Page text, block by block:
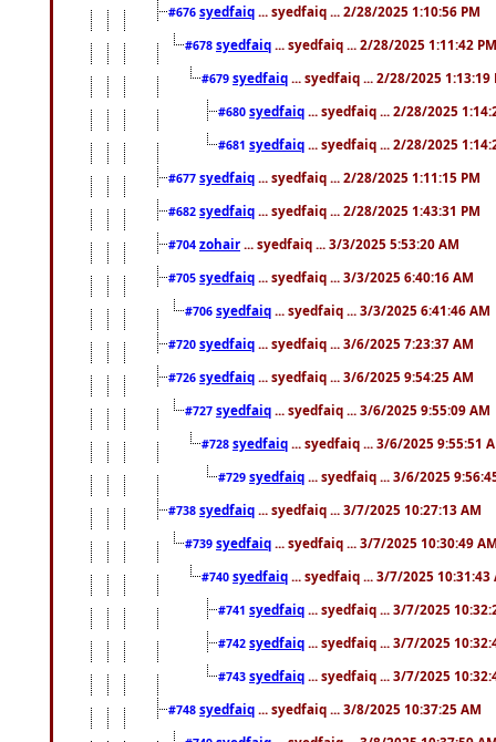
#676 syedfaiq ... syedfaiq ... 2/28/2025 1:10:56 PM
#678 syedfaiq ... syedfaiq ... 2/28/2025 1:11:42 PM
#679 syedfaiq ... syedfaiq ... 2/28/2025 1:13:19
#680 syedfaiq ... syedfaiq ... 2/28/2025
#681 syedfaiq ... syedfaiq ... 2/28/2025
#677 syedfaiq ... syedfaiq ... 2/28/2025 1:11:15 PM
#682 syedfaiq ... syedfaiq ... 2/28/2025 1:43:31 PM
#704 zohair ... syedfaiq ... 3/3/2025 5:53:20 AM
#705 syedfaiq ... syedfaiq ... 3/3/2025 6:40:16 AM
#706 syedfaiq ... syedfaiq ... 3/3/2025 6:41:46 AM
#720 syedfaiq ... syedfaiq ... 3/6/2025 7:23:37 AM
#726 syedfaiq ... syedfaiq ... 3/6/2025 9:54:25 AM
#727 syedfaiq ... syedfaiq ... 3/6/2025 9:55:09 AM
#728 syedfaiq ... syedfaiq ... 3/6/2025 9:55:51
#729 syedfaiq ... syedfaiq ... 3/6/2025
#738 syedfaiq ... syedfaiq ... 3/7/2025 10:27:13 AM
#739 syedfaiq ... syedfaiq ... 3/7/2025 10:30:49
#740 syedfaiq ... syedfaiq ... 3/7/2025 10:31:43
#741 syedfaiq ... syedfaiq ... 3/7/2025
#742 syedfaiq ... syedfaiq ... 3/7/2025
#743 syedfaiq ... syedfaiq ... 3/7/2025
#748 syedfaiq ... syedfaiq ... 3/8/2025 10:37:25 AM